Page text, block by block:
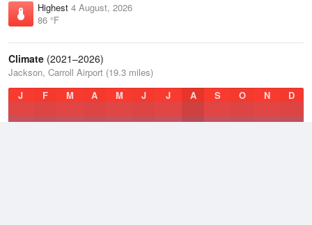
Highest 4 August, 2026
86 °F
Climate (2021–2026)
Jackson, Carroll Airport (19.3 miles)
J
F M A M J J A S O N D